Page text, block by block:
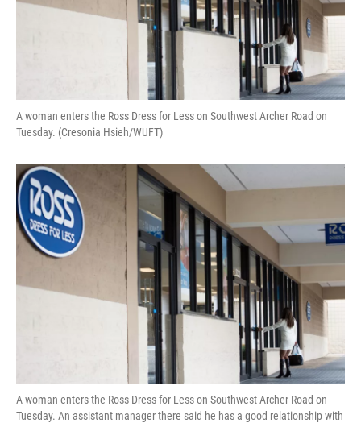
A woman enters the Ross Dress for Less on Southwest Archer Road on
Tuesday. (Cresonia Hsieh/WUFT)
A woman enters the Ross Dress for Less on Southwest Archer Road on
Tuesday. An assistant manager there said he has a good relationship with